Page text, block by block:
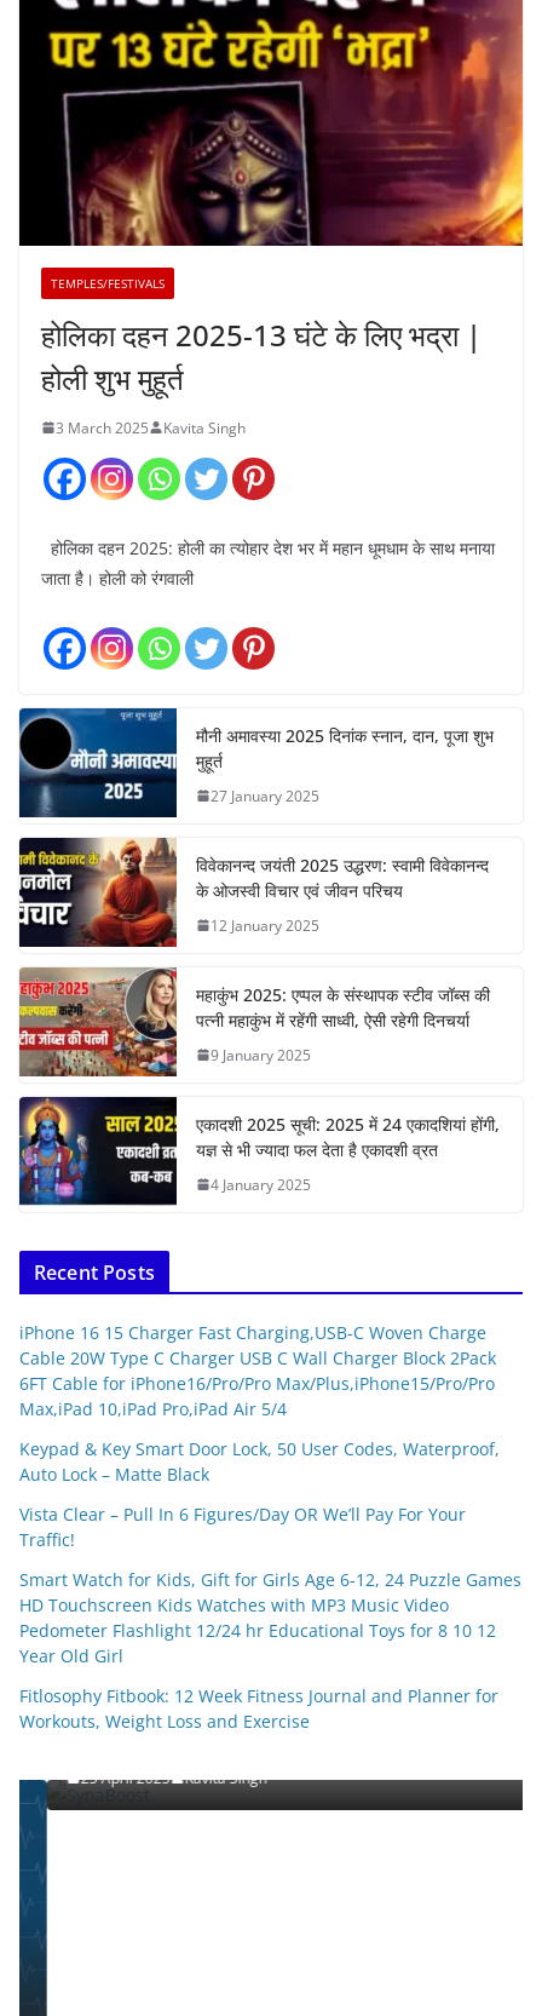
TEMPLES/FESTIVALS
होलिका दहन 2025-13 घंटे के लिए भद्रा |
होली शुभ मुहूर्त
3 March 2025 Kavita Singh
होलिका दहन 2025: होली का त्योहार देश भर में महान धूमधाम के साथ मनाया
जाता है। होली को रंगवाली
मौनी अमावस्या 2025 दिनांक स्नान, दान, पूजा शुभ
मुहूर्त
27 January 2025
विवेकानन्द जयंती 2025 उद्धरण: स्वामी विवेकानन्द
के ओजस्वी विचार एवं जीवन परिचय
12 January 2025
महाकुंभ 2025: एप्पल के संस्थापक स्टीव जॉब्स की
पत्नी महाकुंभ में रहेंगी साध्वी, ऐसी रहेगी दिनचर्या
9 January 2025
एकादशी 2025 सूची: 2025 में 24 एकादशियां होंगी,
यज्ञ से भी ज्यादा फल देता है एकादशी व्रत
4 January 2025
Recent Posts
iPhone 16 15 Charger Fast Charging,USB-C Woven Charge
Cable 20W Type C Charger USB C Wall Charger Block 2Pack
6FT Cable for iPhone16/Pro/Pro Max/Plus,iPhone15/Pro/Pro
Max,iPad 10,iPad Pro,iPad Air 5/4
Keypad & Key Smart Door Lock, 50 User Codes, Waterproof,
Auto Lock – Matte Black
Vista Clear – Pull In 6 Figures/Day OR We’ll Pay For Your
Traffic!
Smart Watch for Kids, Gift for Girls Age 6-12, 24 Puzzle Games
HD Touchscreen Kids Watches with MP3 Music Video
Pedometer Flashlight 12/24 hr Educational Toys for 8 10 12
Year Old Girl
Fitlosophy Fitbook: 12 Week Fitness Journal and Planner for
Workouts, Weight Loss and Exercise
SHOP(USA)
25 April 2025 Kavita Singh